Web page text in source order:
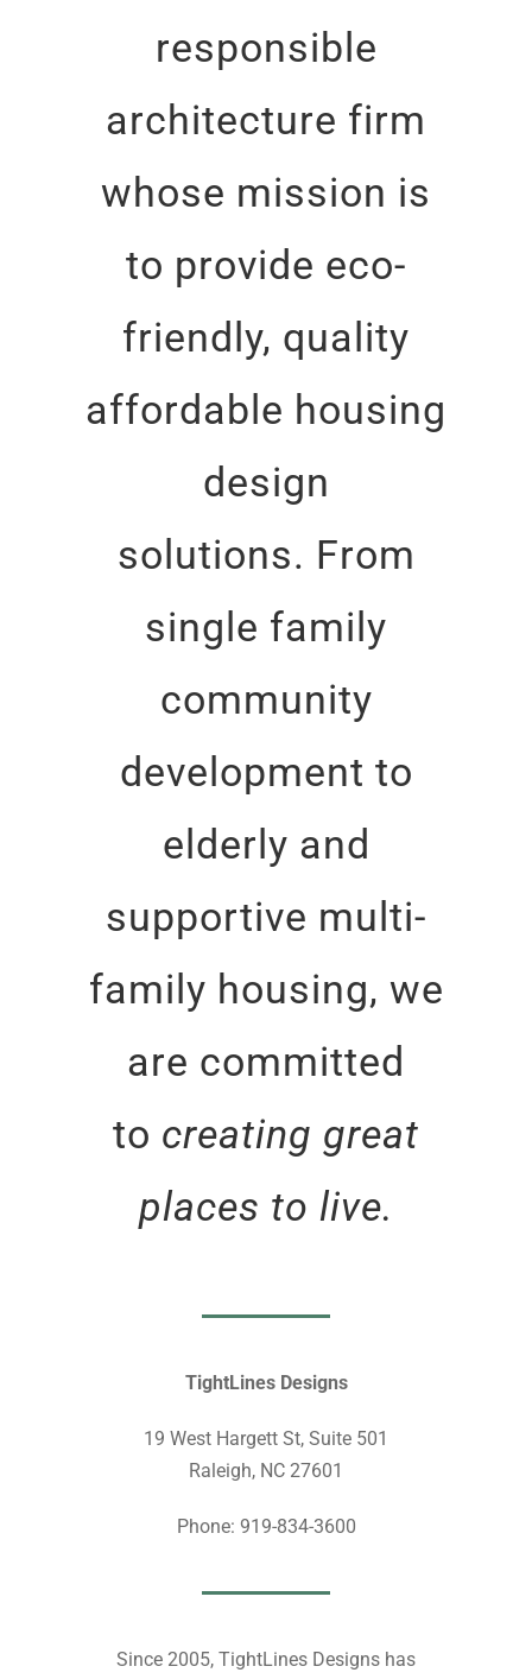
responsible
architecture firm
whose mission is
to provide eco-
friendly, quality
affordable housing
design
solutions. From
single family
community
development to
elderly and
supportive multi-
family housing, we
are committed
to creating great
places to live.
TightLines Designs
19 West Hargett St, Suite 501
Raleigh, NC 27601
Phone: 919-834-3600
Since 2005, TightLines Designs has